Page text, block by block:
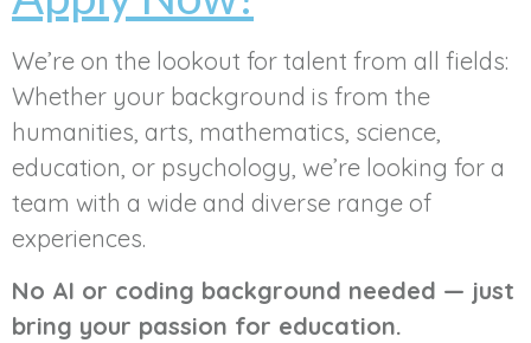
We’re on the lookout for talent from all fields:
Whether your background is from the
humanities, arts, mathematics, science,
education, or psychology, we’re looking for a
team with a wide and diverse range of
experiences.
No AI or coding background needed — just
bring your passion for education.